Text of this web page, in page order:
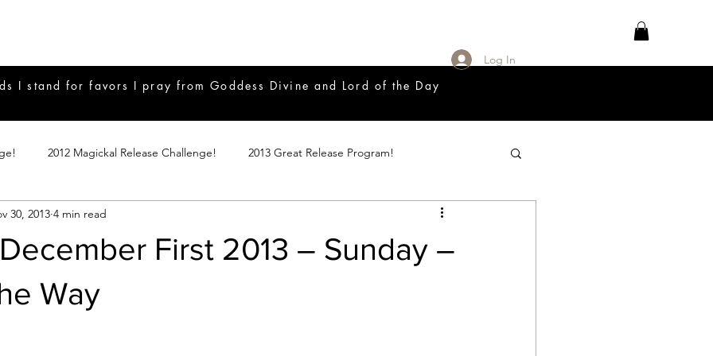
I stand for favors I pray from Goddess Divine and Lord of the Day
Log In
2012 Magickal Release Challenge! 2013 Great Release Program!
Great Release Program 2018 Great Release Program
First 2013 – Sunday –
Way
30, 2013 4 min read